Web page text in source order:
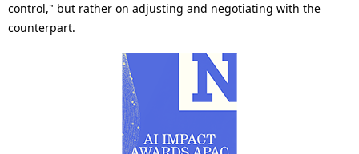
control," but rather on adjusting and negotiating with the
counterpart.